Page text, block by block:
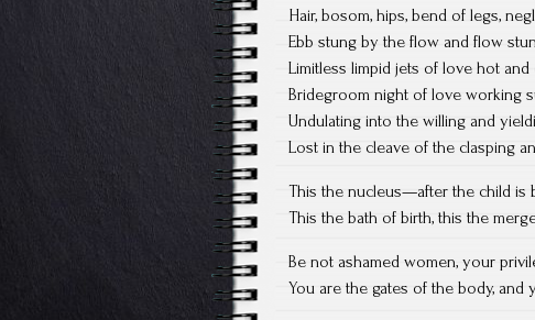
Hair, bosom, hips, bend of legs,
Ebb stung by the flow and flow
Limitless limpid jets of love hot
Bridegroom night of love working
Undulating into the willing and
Lost in the cleave of the clasping
This the nucleus—after the child is
This the bath of birth, this the
Be not ashamed women, your
You are the gates of the body, and